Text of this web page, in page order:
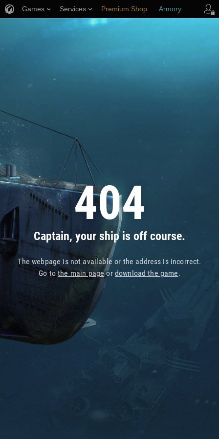
404
Captain, your ship is off course.
The webpage is not available or the address is incorrect.
Go tothe main pageor download the game.
Games Services Premium Shop Armory
Player Support